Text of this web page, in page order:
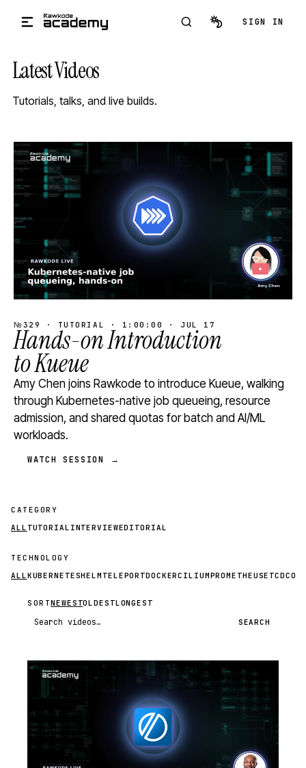
SIGN IN
Latest Videos
Tutorials, talks, and live builds.
STREAM
SCHEDULED
№329 · TUTORIAL · 1:00:00 · JUL 17
Hands-on Introduction
to Kueue
Amy Chen joins Rawkode to introduce Kueue, walking
through Kubernetes-native job queueing, resource
admission, and shared quotas for batch and AI/ML
workloads.
WATCH SESSION →
CATEGORY
ALL TUTORIAL INTERVIEWEDITORIAL
TECHNOLOGY
ALL KUBERNETESHELM TELEPORTDOCKERCILIUMPROMETHEUSETCD
SORTNEWESTOLDESTLONGEST
Search videos SEARCH
STREAM
SCHEDULED